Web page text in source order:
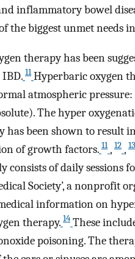
inflammatory bowel
the biggest unmet needs
therapy has been
11 Hyperbaric oxygen
atmospheric pressure:
The hyper
has been shown to result
of growth factors. 11 , 12 , 13
consists of daily sessions
Society’, a nonprofit
information on
therapy. 14 These
poisoning. The